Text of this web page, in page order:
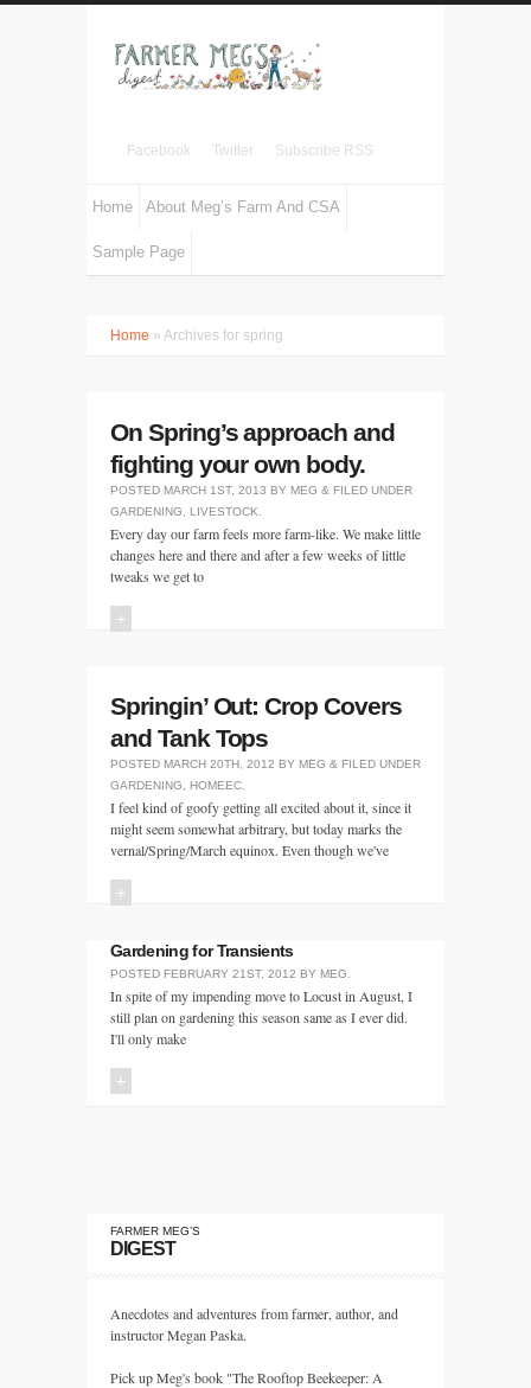
Facebook Twitter Subscribe RSS
Home About Meg’s Farm And CSA
Sample Page
Home » Archives for spring
On Spring’s approach and
fighting your own body.
POSTED MARCH 1ST, 2013 BY MEG & FILED UNDER
GARDENING
LIVESTOCK
Every day our farm feels more farm-like. We make little
changes here and there and after a few weeks of little
tweaks we get to
+
Springin’ Out: Crop Covers
and Tank Tops
POSTED MARCH 20TH, 2012 BY MEG & FILED UNDER
GARDENING
HOMEEC
I feel kind of goofy getting all excited about it, since it
might seem somewhat arbitrary, but today marks the
vernal/Spring/March equinox. Even though we've
+
Gardening for Transients
POSTED FEBRUARY 21ST, 2012 BY MEG
In spite of my impending move to Locust in August, I
still plan on gardening this season same as I ever did.
I'll only make
+
FARMER MEG’S
DIGEST
Anecdotes and adventures from farmer, author, and
instructor Megan Paska.
Pick up Meg's book "The Rooftop Beekeeper: A